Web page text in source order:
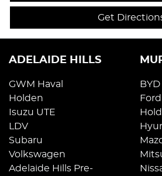
Get
ADELAIDE HILLS
GWM Haval
Holden
Isuzu UTE
LDV
Subaru
Volkswagen
Adelaide Hills Pre-
BYD
Ford